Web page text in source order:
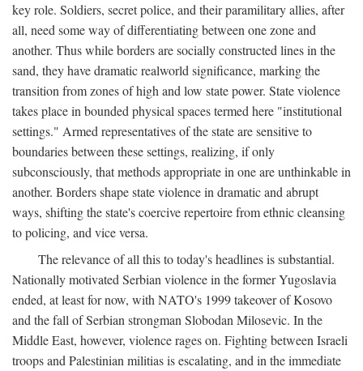
key role. Soldiers, secret police, and their paramilitary allies, after
all, need some way of differentiating between one zone and
another. Thus while borders are socially constructed lines in the
sand, they have dramatic realworld significance, marking the
transition from zones of high and low state power. State violence
takes place in bounded physical spaces termed here "institutional
settings." Armed representatives of the state are sensitive to
boundaries between these settings, realizing, if only
subconsciously, that methods appropriate in one are unthinkable in
another. Borders shape state violence in dramatic and abrupt
ways, shifting the state's coercive repertoire from ethnic cleansing
to policing, and vice versa.
The relevance of all this to today's headlines is substantial.
Nationally motivated Serbian violence in the former Yugoslavia
ended, at least for now, with NATO's 1999 takeover of Kosovo
and the fall of Serbian strongman Slobodan Milosevic. In the
Middle East, however, violence rages on. Fighting between Israeli
troops and Palestinian militias is escalating, and in the immediate